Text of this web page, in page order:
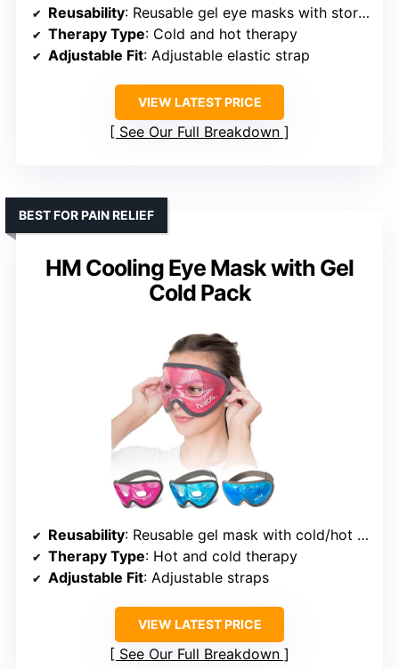
Reusability: Reusable gel eye masks with storage bags
Therapy Type: Cold and hot therapy
Adjustable Fit: Adjustable elastic strap
VIEW LATEST PRICE
See Our Full Breakdown
HM Cooling Eye Mask with Gel
Cold Pack
BEST FOR PAIN RELIEF
Reusability: Reusable gel mask with cold/hot functionality
Therapy Type: Hot and cold therapy
Adjustable Fit: Adjustable straps
VIEW LATEST PRICE
See Our Full Breakdown